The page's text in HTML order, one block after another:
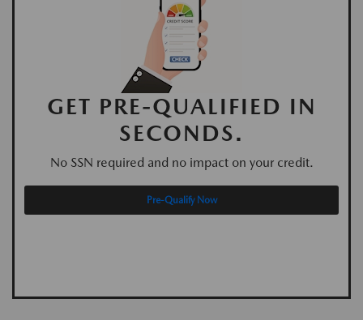
GET PRE-QUALIFIED IN
SECONDS.
No SSN required and no impact on your credit.
Pre-Qualify Now